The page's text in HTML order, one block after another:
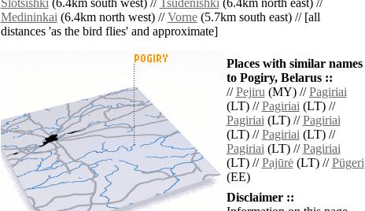
Slotsishki(6.4km south west) //Tsudenishki(6.4km north east) //
Medininkai(6.4km north west) //Vorne(5.7km south east) // [all
distances 'as the bird flies' and approximate]
Places with similar names
to Pogiry, Belarus ::
//Pejiru(MY) //Pagiriai
(LT) //Pagiriai(LT) //
Pagiriai(LT) //Pagiriai
(LT) //Pagiriai(LT) //
Pagiriai(LT) //Pagiriai
(LT) //Pajūrė(LT) //Pügeri
(EE)
Disclaimer ::